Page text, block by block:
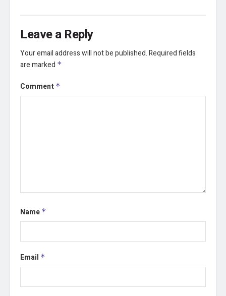
Leave a Reply
Your email address will not be published.Required fields
are marked *
Comment *
Name *
Email *